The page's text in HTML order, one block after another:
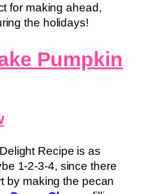
for making ahead,
the holidays!
Pumpkin
Recipe is as
1-2-3-4, since there
by making the pecan